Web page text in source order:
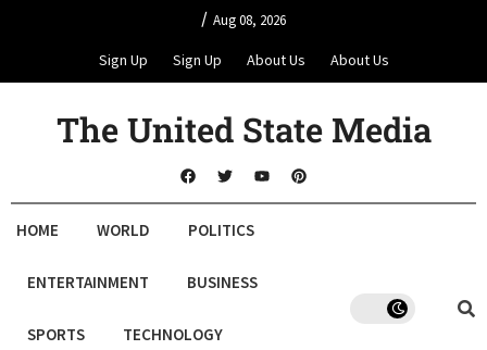
/ Aug 08, 2026
Sign Up Sign Up About Us About Us
The United State Media
HOME WORLD POLITICS
ENTERTAINMENT BUSINESS
SPORTS TECHNOLOGY